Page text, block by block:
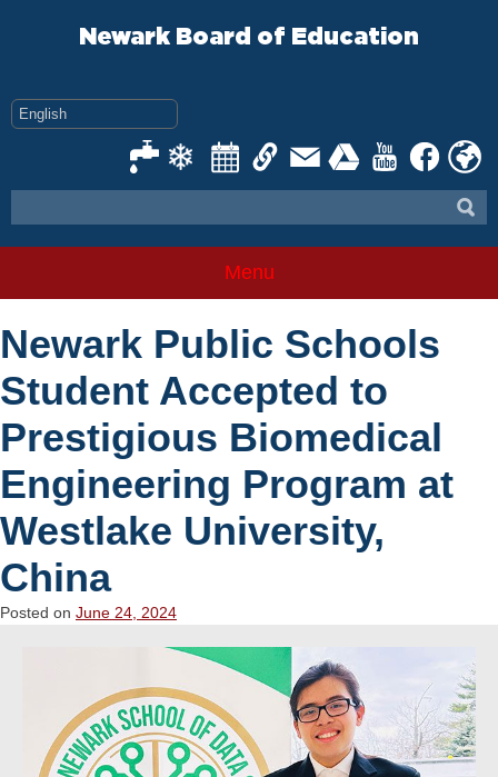
Newark Board of Education
Menu
Newark Public Schools
Student Accepted to
Prestigious Biomedical
Engineering Program at
Westlake University,
China
Posted on June 24, 2024